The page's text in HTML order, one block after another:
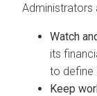
Administrators
Watch
its
to define
Keep